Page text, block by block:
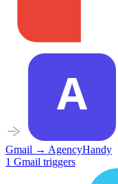
Gmail → AgencyHandy
1 Gmail triggers